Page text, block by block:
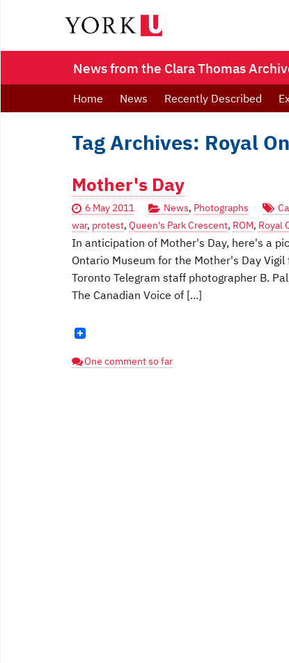
News from the Clara Thomas
Home News Recently Described
Tag Archives: Royal
Mother's Day
6 May 2011 News, Photographs
war, protest, Queen's Park Crescent, ROM, Royal
In anticipation of Mother's Day, here's a
Ontario Museum for the Mother's Day
Toronto Telegram staff photographer B.
The Canadian Voice of [...]
One comment so far